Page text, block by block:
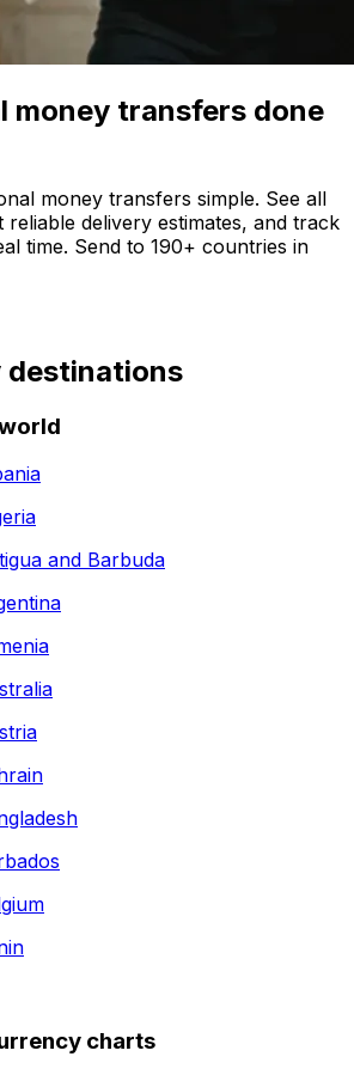
money transfers done
money transfers simple. See all
delivery estimates, and track
time. Send to 190+ countries in
destinations
and Barbuda
charts